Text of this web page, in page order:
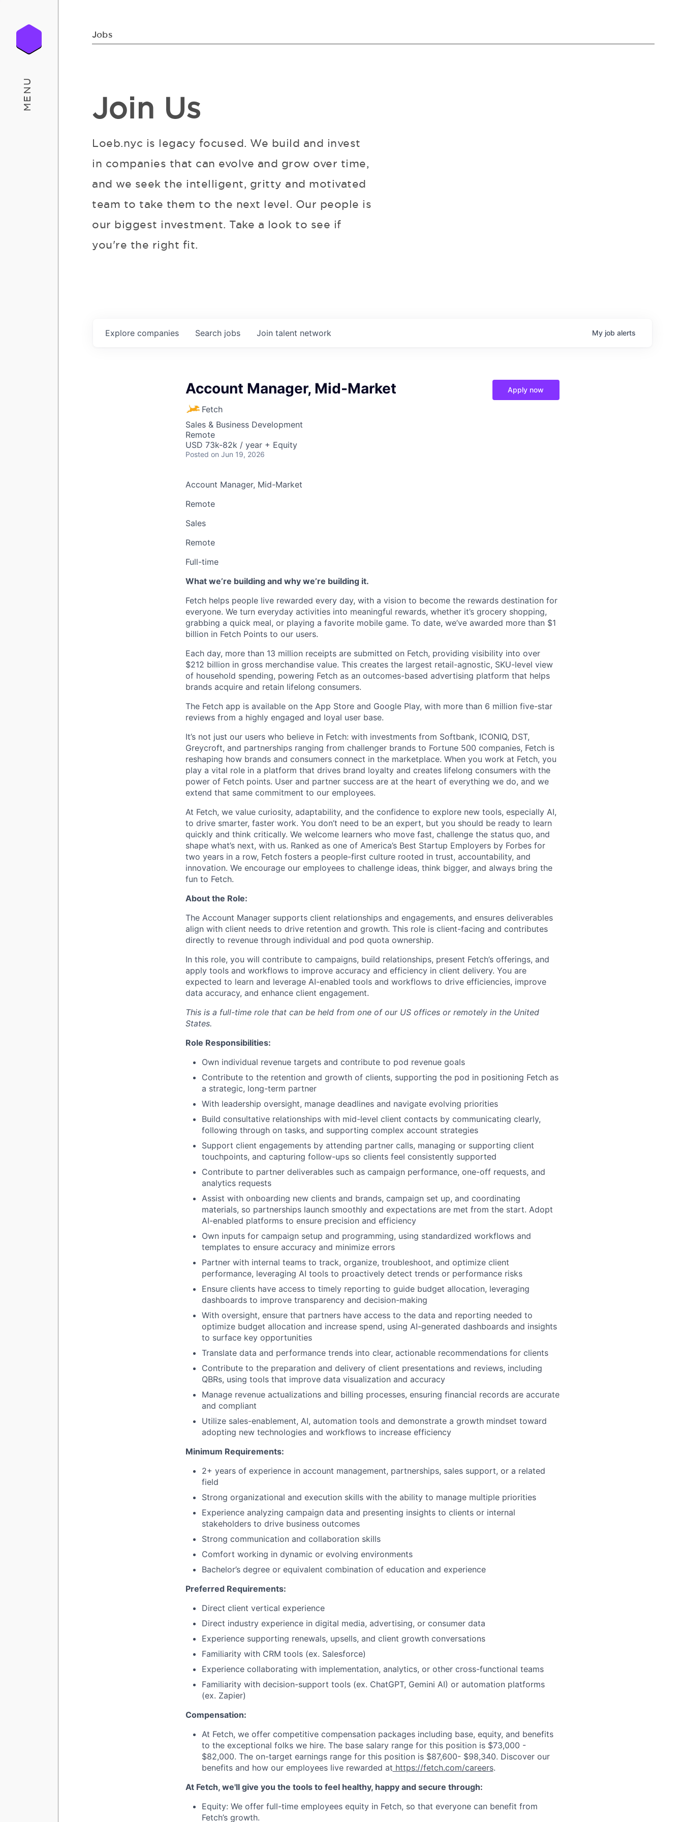
MENU
Jobs
Join Us
Loeb.nyc is legacy focused. We build and invest
in companies that can evolve and grow over time,
and we seek the intelligent, gritty and motivated
team to take them to the next level. Our people is
our biggest investment. Take a look to see if
you're the right fit.
Search jobs
Explore companies Join talent network My job alerts
Account Manager, Mid-Market
Fetch
Sales & Business Development
Remote
USD 73k-82k / year + Equity
Posted on Jun 19, 2026
Apply now
Account Manager, Mid-Market
Remote
Sales
Remote
Full-time
What we’re building and why we’re building it.
Fetch helps people live rewarded every day, with a vision to become the rewards destination for
everyone. We turn everyday activities into meaningful rewards, whether it’s grocery shopping,
grabbing a quick meal, or playing a favorite mobile game. To date, we’ve awarded more than $1
billion in Fetch Points to our users.
Each day, more than 13 million receipts are submitted on Fetch, providing visibility into over
$212 billion in gross merchandise value. This creates the largest retail-agnostic, SKU-level view
of household spending, powering Fetch as an outcomes-based advertising platform that helps
brands acquire and retain lifelong consumers.
The Fetch app is available on the App Store and Google Play, with more than 6 million five-star
reviews from a highly engaged and loyal user base.
It’s not just our users who believe in Fetch: with investments from Softbank, ICONIQ, DST,
Greycroft, and partnerships ranging from challenger brands to Fortune 500 companies, Fetch is
reshaping how brands and consumers connect in the marketplace. When you work at Fetch, you
play a vital role in a platform that drives brand loyalty and creates lifelong consumers with the
power of Fetch points. User and partner success are at the heart of everything we do, and we
extend that same commitment to our employees.
At Fetch, we value curiosity, adaptability, and the confidence to explore new tools, especially AI,
to drive smarter, faster work. You don’t need to be an expert, but you should be ready to learn
quickly and think critically. We welcome learners who move fast, challenge the status quo, and
shape what’s next, with us. Ranked as one of America’s Best Startup Employers by Forbes for
two years in a row, Fetch fosters a people-first culture rooted in trust, accountability, and
innovation. We encourage our employees to challenge ideas, think bigger, and always bring the
fun to Fetch.
About the Role:
The Account Manager supports client relationships and engagements, and ensures deliverables
align with client needs to drive retention and growth. This role is client-facing and contributes
directly to revenue through individual and pod quota ownership.
In this role, you will contribute to campaigns, build relationships, present Fetch’s offerings, and
apply tools and workflows to improve accuracy and efficiency in client delivery. You are
expected to learn and leverage AI-enabled tools and workflows to drive efficiencies, improve
data accuracy, and enhance client engagement.
This is a full-time role that can be held from one of our US offices or remotely in the United
States.
Role Responsibilities:
Own individual revenue targets and contribute to pod revenue goals
Contribute to the retention and growth of clients, supporting the pod in positioning Fetch as
a strategic, long-term partner
With leadership oversight, manage deadlines and navigate evolving priorities
Build consultative relationships with mid-level client contacts by communicating clearly,
following through on tasks, and supporting complex account strategies
Support client engagements by attending partner calls, managing or supporting client
touchpoints, and capturing follow-ups so clients feel consistently supported
Contribute to partner deliverables such as campaign performance, one-off requests, and
analytics requests
Assist with onboarding new clients and brands, campaign set up, and coordinating
materials, so partnerships launch smoothly and expectations are met from the start. Adopt
AI-enabled platforms to ensure precision and efficiency
Own inputs for campaign setup and programming, using standardized workflows and
templates to ensure accuracy and minimize errors
Partner with internal teams to track, organize, troubleshoot, and optimize client
performance, leveraging AI tools to proactively detect trends or performance risks
Ensure clients have access to timely reporting to guide budget allocation, leveraging
dashboards to improve transparency and decision-making
With oversight, ensure that partners have access to the data and reporting needed to
optimize budget allocation and increase spend, using AI-generated dashboards and insights
to surface key opportunities
Translate data and performance trends into clear, actionable recommendations for clients
Contribute to the preparation and delivery of client presentations and reviews, including
QBRs, using tools that improve data visualization and accuracy
Manage revenue actualizations and billing processes, ensuring financial records are accurate
and compliant
Utilize sales-enablement, AI, automation tools and demonstrate a growth mindset toward
adopting new technologies and workflows to increase efficiency
Minimum Requirements:
2+ years of experience in account management, partnerships, sales support, or a related
field
Strong organizational and execution skills with the ability to manage multiple priorities
Experience analyzing campaign data and presenting insights to clients or internal
stakeholders to drive business outcomes
Strong communication and collaboration skills
Comfort working in dynamic or evolving environments
Bachelor’s degree or equivalent combination of education and experience
Preferred Requirements:
Direct client vertical experience
Direct industry experience in digital media, advertising, or consumer data
Experience supporting renewals, upsells, and client growth conversations
Familiarity with CRM tools (ex. Salesforce)
Experience collaborating with implementation, analytics, or other cross-functional teams
Familiarity with decision-support tools (ex. ChatGPT, Gemini AI) or automation platforms
(ex. Zapier)
Compensation:
At Fetch, we offer competitive compensation packages including base, equity, and benefits
to the exceptional folks we hire. The base salary range for this position is $73,000 -
$82,000. The on-target earnings range for this position is $87,600- $98,340. Discover our
benefits and how our employees live rewarded at https://fetch.com/careers.
At Fetch, we'll give you the tools to feel healthy, happy and secure through:
Equity: We offer full-time employees equity in Fetch, so that everyone can benefit from
Fetch’s growth.